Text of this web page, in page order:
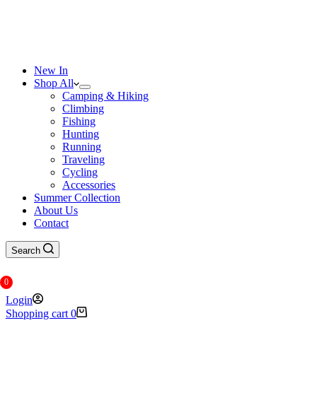
New In
Shop All
Camping & Hiking
Climbing
Fishing
Hunting
Running
Traveling
Cycling
Accessories
Summer Collection
About Us
Contact
Search
0
Login
Shopping cart 0